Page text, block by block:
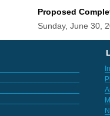
Proposed
Sunday, June 30,